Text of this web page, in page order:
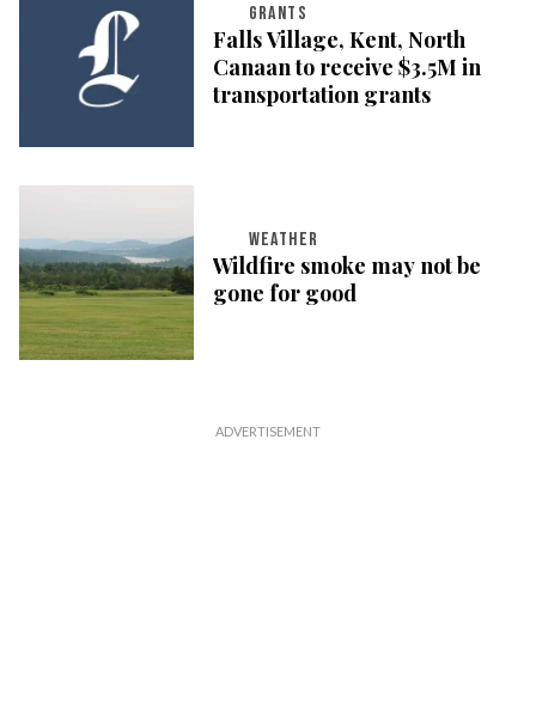
GRANTS
Falls Village, Kent, North
Canaan to receive $3.5M in
transportation grants
WEATHER
Wildfire smoke may not be
gone for good